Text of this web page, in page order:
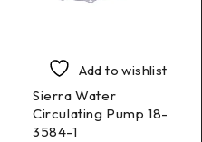
Add to wishlist
Sierra Water
Circulating Pump 18-
3584-1